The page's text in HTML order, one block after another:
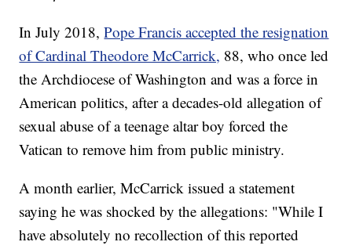
In July 2018,Pope Francis accepted the resignation
of Cardinal Theodore McCarrick, 88, who once led
the Archdiocese of Washington and was a force in
American politics, after a decades-old allegation of
sexual abuse of a teenage altar boy forced the
Vatican to remove him from public ministry.
A month earlier, McCarrick issued a statement
saying he was shocked by the allegations: "While I
have absolutely no recollection of this reported